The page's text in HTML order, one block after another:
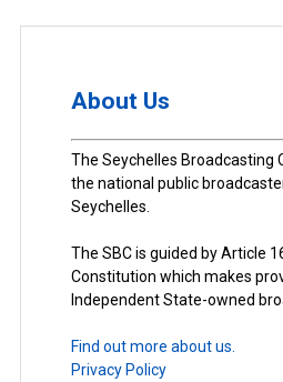
About Us
The Seychelles Broadcasting
the national public
Seychelles.
The SBC is guided by Article
Constitution which makes
Independent State-owned
Find out more about us.
Privacy Policy